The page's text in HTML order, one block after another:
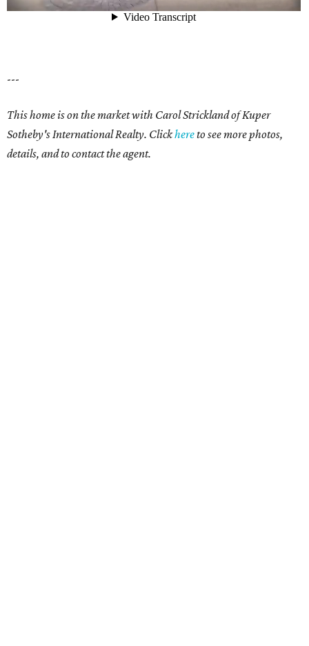
---
This home is on the market with Carol Strickland of Kuper
Sotheby's International Realty. Clickhereto see more photos,
details, and to contact the agent.